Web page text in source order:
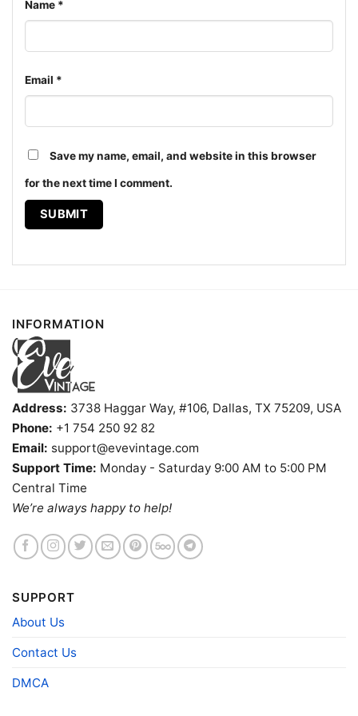
Grateful Dead 1994 Northwest Dead Shirt Hoodie
Product information
Fiber
- Solid colors are 100% cotton
polyester
Style
Gender
Color
Printed With Different Colors
Size
Various Size (From S to 5XL)
Brand
Bella+Canvas; Gildan; Next Level
Name *
Email *
Save my name, email, and website in this browser
for the next time I comment.
INFORMATION
Address: 3738 Haggar Way, #106, Dallas, TX 75209, USA
Phone: +1 754 250 92 82
Email: support@evevintage.com
Support Time: Monday - Saturday 9:00 AM to 5:00 PM
Central Time
We’re always happy to help!
SUPPORT
About Us
Contact Us
DMCA